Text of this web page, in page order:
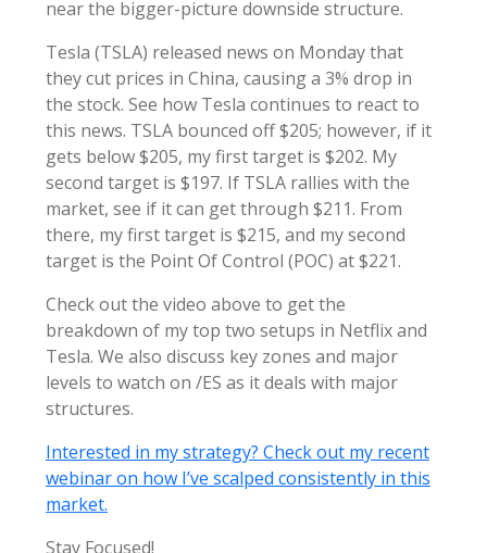
near the bigger-picture downside structure.
Tesla (TSLA) released news on Monday that
they cut prices in China, causing a 3% drop in
the stock. See how Tesla continues to react to
this news. TSLA bounced off $205; however, if it
gets below $205, my first target is $202. My
second target is $197. If TSLA rallies with the
market, see if it can get through $211. From
there, my first target is $215, and my second
target is the Point Of Control (POC) at $221.
Check out the video above to get the
breakdown of my top two setups in Netflix and
Tesla. We also discuss key zones and major
levels to watch on /ES as it deals with major
structures.
Interested in my strategy? Check out my recent
webinar on how I’ve scalped consistently in this
market.
Stay Focused!